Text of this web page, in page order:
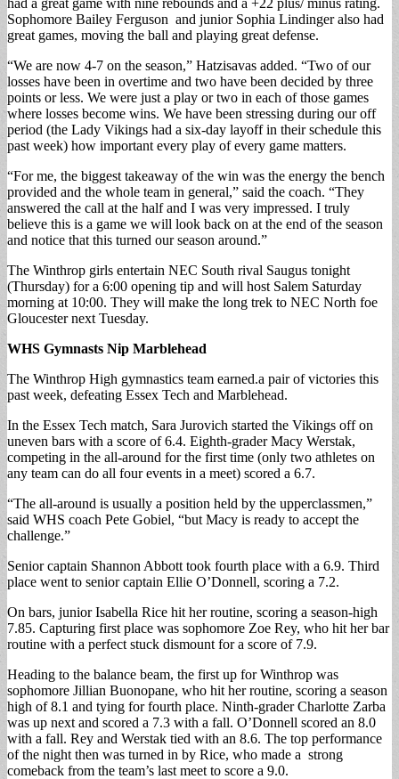
Sophomore Bailey Ferguson and junior Sophia Lindinger also had
great games, moving the ball and playing great defense.
“We are now 4-7 on the season,” Hatzisavas added. “Two of our
losses have been in overtime and two have been decided by three
points or less. We were just a play or two in each of those games
where losses become wins. We have been stressing during our off
period (the Lady Vikings had a six-day layoff in their schedule this
past week) how important every play of every game matters.
“For me, the biggest takeaway of the win was the energy the bench
provided and the whole team in general,” said the coach. “They
answered the call at the half and I was very impressed. I truly
believe this is a game we will look back on at the end of the season
and notice that this turned our season around.”
The Winthrop girls entertain NEC South rival Saugus tonight
(Thursday) for a 6:00 opening tip and will host Salem Saturday
morning at 10:00. They will make the long trek to NEC North foe
Gloucester next Tuesday.
WHS Gymnasts Nip Marblehead
The Winthrop High gymnastics team earned.a pair of victories this
past week, defeating Essex Tech and Marblehead.
In the Essex Tech match, Sara Jurovich started the Vikings off on
uneven bars with a score of 6.4. Eighth-grader Macy Werstak,
competing in the all-around for the first time (only two athletes on
any team can do all four events in a meet) scored a 6.7.
“The all-around is usually a position held by the upperclassmen,”
said WHS coach Pete Gobiel, “but Macy is ready to accept the
challenge.”
Senior captain Shannon Abbott took fourth place with a 6.9. Third
place went to senior captain Ellie O’Donnell, scoring a 7.2.
On bars, junior Isabella Rice hit her routine, scoring a season-high
7.85. Capturing first place was sophomore Zoe Rey, who hit her bar
routine with a perfect stuck dismount for a score of 7.9.
Heading to the balance beam, the first up for Winthrop was
sophomore Jillian Buonopane, who hit her routine, scoring a season
high of 8.1 and tying for fourth place. Ninth-grader Charlotte Zarba
was up next and scored a 7.3 with a fall. O’Donnell scored an 8.0
with a fall. Rey and Werstak tied with an 8.6. The top performance
of the night then was turned in by Rice, who made a strong
comeback from the team’s last meet to score a 9.0.